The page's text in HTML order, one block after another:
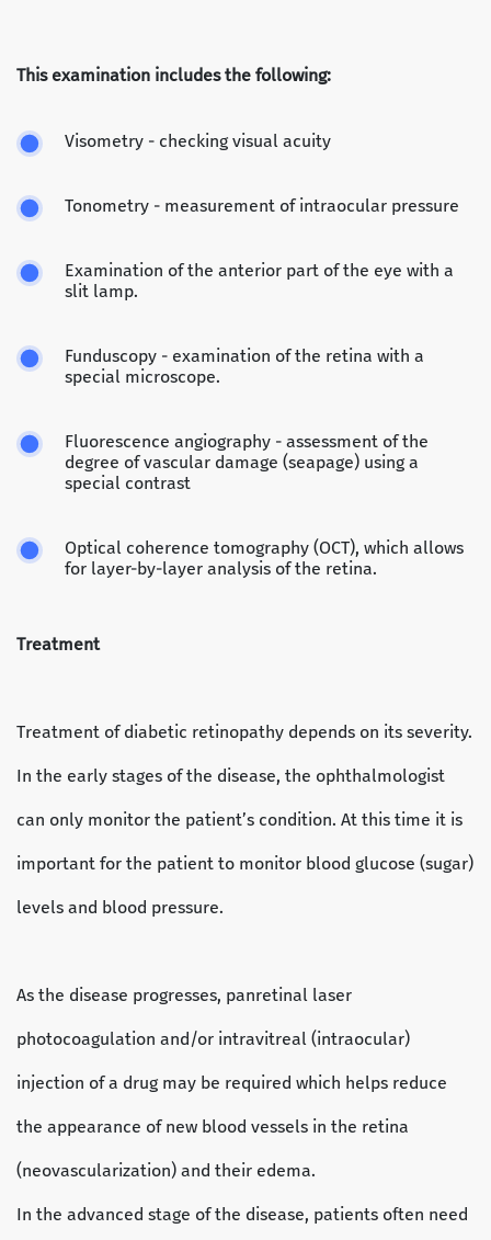
This examination includes the following:
Visometry - checking visual acuity
Tonometry - measurement of intraocular pressure
Examination of the anterior part of the eye with a
slit lamp.
Funduscopy - examination of the retina with a
special microscope.
Fluorescence angiography - assessment of the
degree of vascular damage (seapage) using a
special contrast
Optical coherence tomography (OCT), which allows
for layer-by-layer analysis of the retina.
Treatment
Treatment of diabetic retinopathy depends on its severity.
In the early stages of the disease, the ophthalmologist
can only monitor the patient’s condition. At this time it is
important for the patient to monitor blood glucose (sugar)
levels and blood pressure.
As the disease progresses, panretinal laser
photocoagulation and/or intravitreal (intraocular)
injection of a drug may be required which helps reduce
the appearance of new blood vessels in the retina
(neovascularization) and their edema.
In the advanced stage of the disease, patients often need